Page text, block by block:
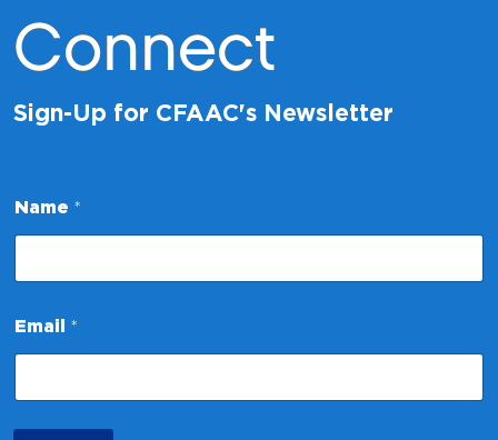
Connect
Sign-Up for CFAAC's Newsletter
E
m
i
*
Name *
Email *